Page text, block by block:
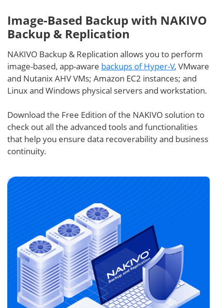
Image-Based Backup with NAKIVO
Backup & Replication
NAKIVO Backup & Replication allows you to perform
image-based, app-aware backups of Hyper-V, VMware
and Nutanix AHV VMs; Amazon EC2 instances; and
Linux and Windows physical servers and workstation.
Download the Free Edition of the NAKIVO solution to
check out all the advanced tools and functionalities
that help you ensure data recoverability and business
continuity.